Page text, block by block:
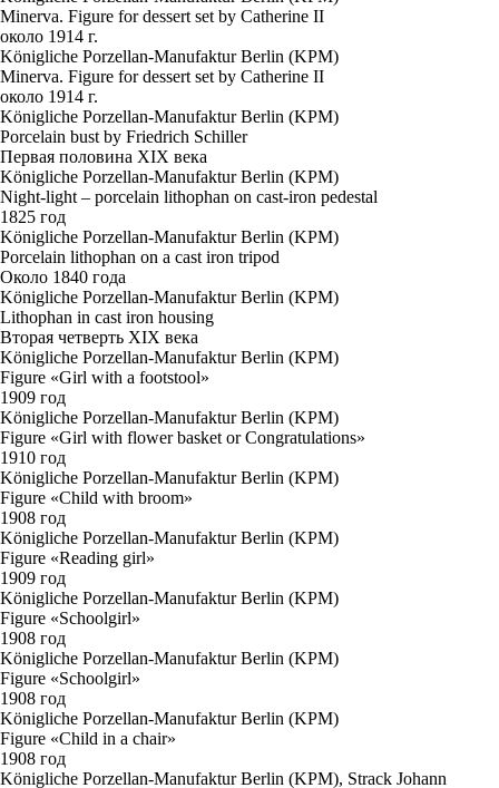
Minerva. Figure for dessert set by Catherine II
около 1914 г.
Königliche Porzellan-Manufaktur Berlin (KPM)
Minerva. Figure for dessert set by Catherine II
около 1914 г.
Königliche Porzellan-Manufaktur Berlin (KPM)
Porcelain bust by Friedrich Schiller
Первая половина XIX века
Königliche Porzellan-Manufaktur Berlin (KPM)
Night-light – porcelain lithophan on cast-iron pedestal
1825 год
Königliche Porzellan-Manufaktur Berlin (KPM)
Porcelain lithophan on a cast iron tripod
Около 1840 года
Königliche Porzellan-Manufaktur Berlin (KPM)
Lithophan in cast iron housing
Вторая четверть XIX века
Königliche Porzellan-Manufaktur Berlin (KPM)
Figure «Girl with a footstool»
1909 год
Königliche Porzellan-Manufaktur Berlin (KPM)
Figure «Girl with flower basket or Congratulations»
1910 год
Königliche Porzellan-Manufaktur Berlin (KPM)
Figure «Child with broom»
1908 год
Königliche Porzellan-Manufaktur Berlin (KPM)
Figure «Reading girl»
1909 год
Königliche Porzellan-Manufaktur Berlin (KPM)
Figure «Schoolgirl»
1908 год
Königliche Porzellan-Manufaktur Berlin (KPM)
Figure «Schoolgirl»
1908 год
Königliche Porzellan-Manufaktur Berlin (KPM)
Figure «Child in a chair»
1908 год
Königliche Porzellan-Manufaktur Berlin (KPM), Strack Johann